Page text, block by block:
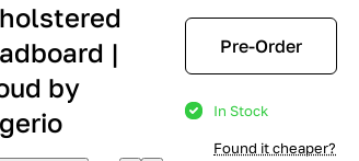
|
by
Pre-Order
In Stock
Found it cheaper?